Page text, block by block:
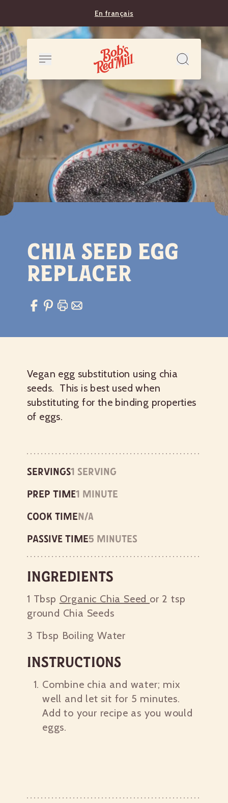
En français
Chia Seed Egg
Replacer
Vegan egg substitution using chia
seeds. This is best used when
substituting for the binding properties
of eggs.
Servings1 serving
Prep time1 minute
Cook timen/a
Passive time5 minutes
Ingredients
1 Tbsp Organic Chia Seed or 2 tsp
ground Chia Seeds
3 Tbsp Boiling Water
Instructions
Combine chia and water; mix
well and let sit for 5 minutes.
Add to your recipe as you would
eggs.